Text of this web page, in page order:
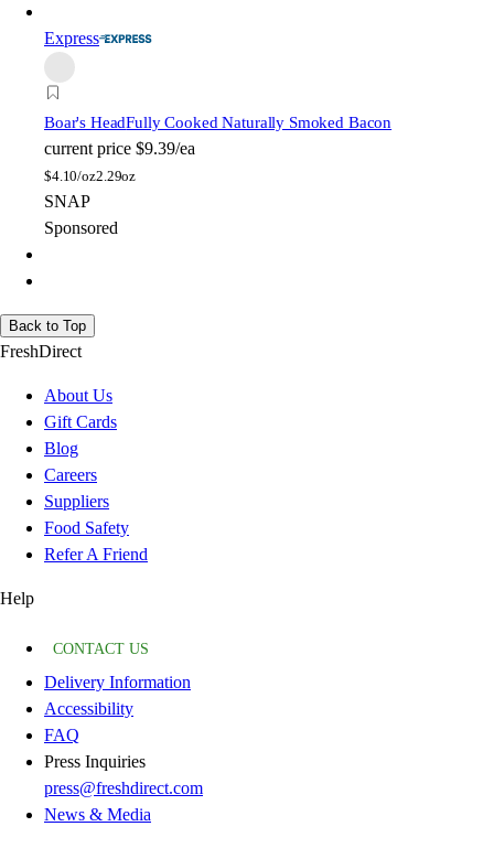
Express
Boar's HeadFully Cooked Naturally Smoked Bacon
current price $9.39/ea
$4.10/oz2.29oz
SNAP
Sponsored
Back to Top
FreshDirect
About Us
Gift Cards
Blog
Careers
Suppliers
Food Safety
Refer A Friend
Help
CONTACT US
Delivery Information
Accessibility
FAQ
Press Inquiries
press@freshdirect.com
News & Media